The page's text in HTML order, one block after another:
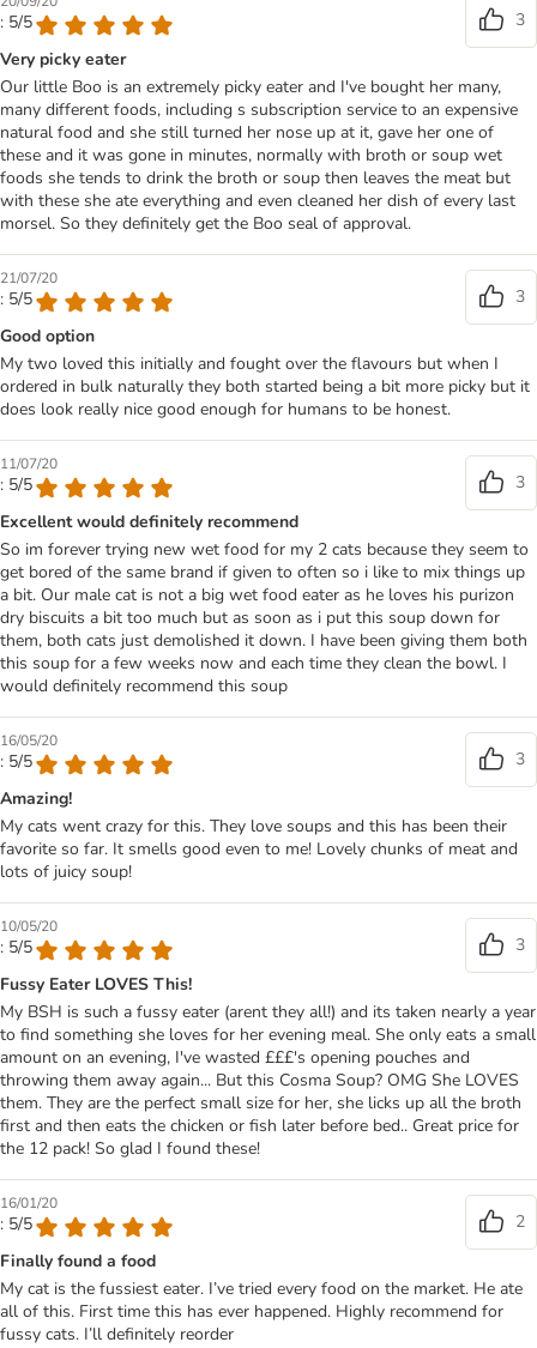
: 5/5
3
Very picky eater
Our little Boo is an extremely picky eater and I've bought her many,
many different foods, including s subscription service to an expensive
natural food and she still turned her nose up at it, gave her one of
these and it was gone in minutes, normally with broth or soup wet
foods she tends to drink the broth or soup then leaves the meat but
with these she ate everything and even cleaned her dish of every last
morsel. So they definitely get the Boo seal of approval.
21/07/20
: 5/5
3
Good option
My two loved this initially and fought over the flavours but when I
ordered in bulk naturally they both started being a bit more picky but it
does look really nice good enough for humans to be honest.
11/07/20
: 5/5
3
Excellent would definitely recommend
So im forever trying new wet food for my 2 cats because they seem to
get bored of the same brand if given to often so i like to mix things up
a bit. Our male cat is not a big wet food eater as he loves his purizon
dry biscuits a bit too much but as soon as i put this soup down for
them, both cats just demolished it down. I have been giving them both
this soup for a few weeks now and each time they clean the bowl. I
would definitely recommend this soup
16/05/20
: 5/5
3
Amazing!
My cats went crazy for this. They love soups and this has been their
favorite so far. It smells good even to me! Lovely chunks of meat and
lots of juicy soup!
10/05/20
: 5/5
3
Fussy Eater LOVES This!
My BSH is such a fussy eater (arent they all!) and its taken nearly a year
to find something she loves for her evening meal. She only eats a small
amount on an evening, I've wasted £££'s opening pouches and
throwing them away again... But this Cosma Soup? OMG She LOVES
them. They are the perfect small size for her, she licks up all the broth
first and then eats the chicken or fish later before bed.. Great price for
the 12 pack! So glad I found these!
16/01/20
: 5/5
2
Finally found a food
My cat is the fussiest eater. I’ve tried every food on the market. He ate
all of this. First time this has ever happened. Highly recommend for
fussy cats. I’ll definitely reorder